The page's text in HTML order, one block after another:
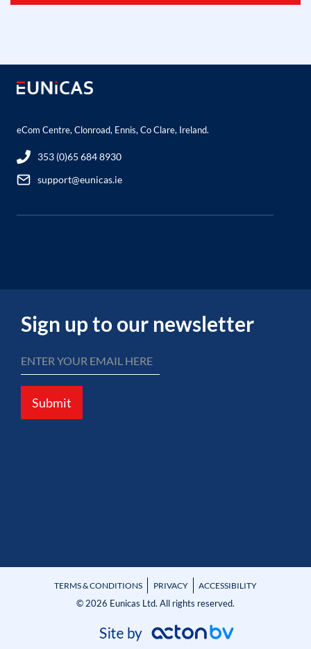
eCom Centre, Clonroad, Ennis, Co Clare, Ireland.
353 (0)65 684 8930
support@eunicas.ie
Sign up to our newsletter
Submit
TERMS & CONDITIONS PRIVACY ACCESSIBILITY
© 2026 Eunicas Ltd. All rights reserved.